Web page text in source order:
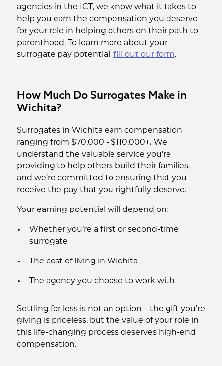
agencies in the ICT, we know what it takes to
help you earn the compensation you deserve
for your role in helping others on their path to
parenthood. To learn more about your
surrogate pay potential, fill out our form.
How Much Do Surrogates Make in
Wichita?
Surrogates in Wichita earn compensation
ranging from $70,000 - $110,000+.We
understand the valuable service you’re
providing to help others build their families,
and we’re committed to ensuring that you
receive the pay that you rightfully deserve.
Your earning potential will depend on:
Whether you’re a first or second-time
surrogate
The cost of living in Wichita
The agency you choose to work with
Settling for less is not an option – the gift you’re
giving is priceless, but the value of your role in
this life-changing process deserves high-end
compensation.